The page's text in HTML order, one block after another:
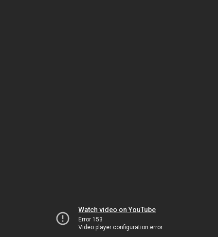
Watch video on YouTube
Error 153
Video player configuration error